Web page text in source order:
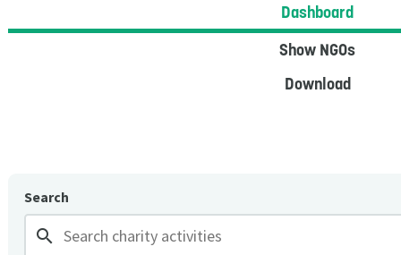
Dashboard
Show NGOs
Download
Search
search